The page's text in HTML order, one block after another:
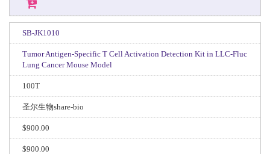
SB-JK1010
Tumor Antigen-Specific T Cell Activation Detection Kit in LLC-Fluc
Lung Cancer Mouse Model
100T
圣尔生物share-bio
$900.00
$900.00